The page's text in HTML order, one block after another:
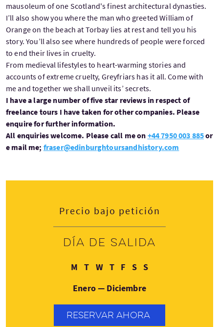
mausoleum of one Scotland's finest architectural dynasties.
I’ll also show you where the man who greeted William of
Orange on the beach at Torbay lies at rest and tell you his
story. You’ll also see where hundreds of people were forced
to end their lives in cruelty.
From medieval lifestyles to heart-warming stories and
accounts of extreme cruelty, Greyfriars has it all. Come with
me and together we shall unveil its’ secrets.
I have a large number of five star reviews in respect of
freelance tours I have taken for other companies. Please
enquire for further information.
All enquiries welcome. Please call me on +44 7950 003 885or
e mail me; fraser@edinburghtoursandhistory.com
Precio bajo petición
Día de salida
M Lunes
TMartes
WMiércoles
TJueves
FViernes
SSábado
SDomingo
Enero — Diciembre
RESERVAR AHORA